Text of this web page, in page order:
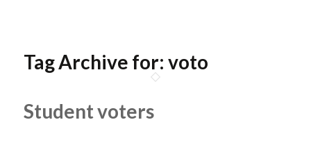
Tag Archive for: voto
Student voters